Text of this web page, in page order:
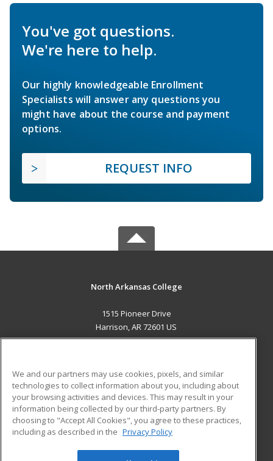
You've got questions.
We're here to help.
Our highly knowledgeable Enrollment
Specialists will answer any questions you
might have about the course and payment
options.
REQUEST INFO
North Arkansas College
1515 Pioneer Drive
Harrison, AR 72601 US
ADDITIONAL RESOURCES
Military
Financial Assistance
Help
Student Blog
We and our partners may use cookies, pixels, and similar
technologies to collect information about you, including about
your browsing activities and devices. This may result in your
information being collected by our third-party partners. By
choosing to "Accept All Cookies", you agree to these practices,
including as described in the Privacy Policy